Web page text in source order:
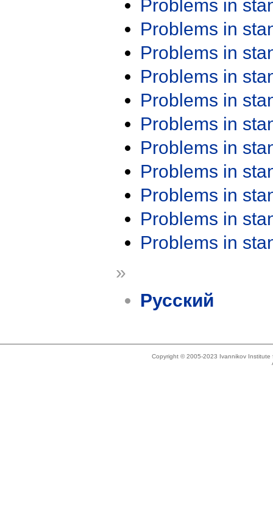
Problems in
Problems in
Problems in
Problems in
Problems in
Problems in
Problems in
Problems in
Problems in
Problems in
Problems in
»
Русский
Copyright © 2005-2023 Ivannikov Institute